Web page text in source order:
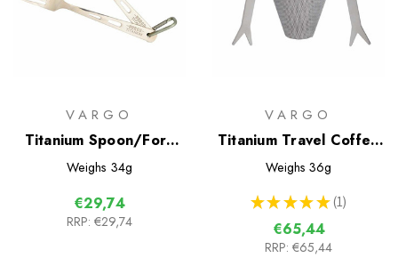
VARGO
Titanium Spoon/Fork
Set
Weighs 34g
€29,74
RRP: €29,74
VARGO
Titanium Travel Coffee
Filter
Weighs 36g
★ ★ ★ ★ ★ 1
1
€65,44
RRP: €65,44